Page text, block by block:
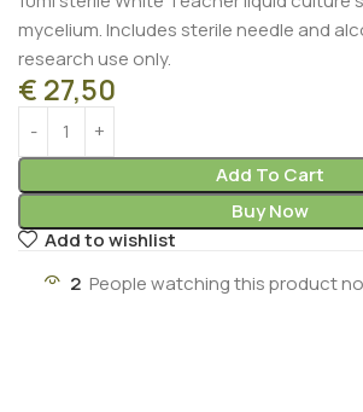
mycelium. Includes sterile needle and
research use only.
€ 27,50
Add To Cart
Buy Now
Add to wishlist
2 People watching this product